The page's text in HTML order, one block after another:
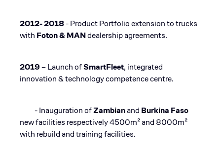
2012- 2018- Product Portfolio extension to trucks
with Foton & MANdealership agreements​.
2019– Launch ofSmartFleet, integrated
innovation & technology competence centre​.
- Inauguration ofZambianand Burkina Faso
new facilities respectively 4500m² and 8000m²
with rebuild and training facilities.​